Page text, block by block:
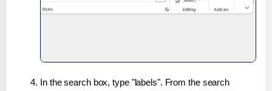
In the search box, type "labels". From the search